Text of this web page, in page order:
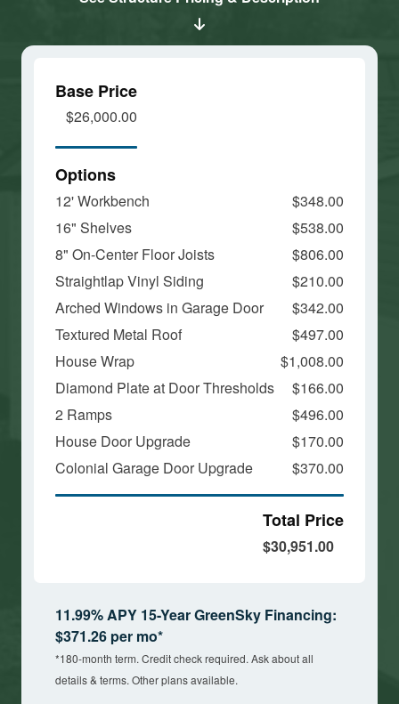
Base Price
$26,000.00
Options
12' Workbench
$348.00
16" Shelves
$538.00
8" On-Center Floor Joists
$806.00
Straightlap Vinyl Siding
$210.00
Arched Windows in Garage Door
$342.00
Textured Metal Roof
$497.00
House Wrap
$1,008.00
Diamond Plate at Door Thresholds
$166.00
2 Ramps
$496.00
House Door Upgrade
$170.00
Colonial Garage Door Upgrade
$370.00
Total Price
$30,951.00
11.99% APY 15-Year GreenSky Financing:
$371.26 per mo*
*180-month term. Credit check required. Ask about all
details & terms. Other plans available.